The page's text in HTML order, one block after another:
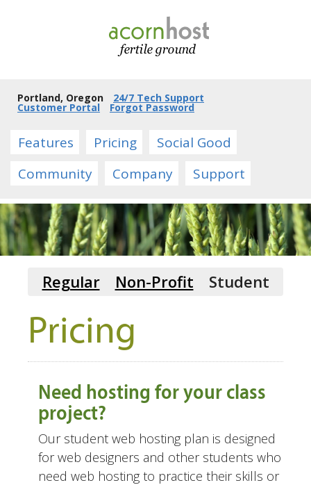
Portland, Oregon 24/7 Tech Support
Customer Portal Forgot Password
Features Pricing
Social Good
Community
Company Support
Regular Non-Profit Student
Pricing
Need hosting for your class
project?
Our student web hosting plan is designed
for web designers and other students who
need web hosting to practice their skills or